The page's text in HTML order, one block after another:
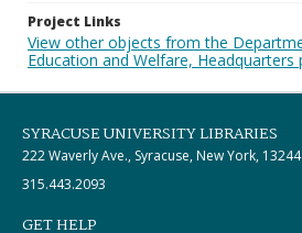
Project Links
View other objects from the
Education and Welfare, Headquarters
SYRACUSE UNIVERSITY LIBRARIES
222 Waverly Ave., Syracuse, New York, 13244
315.443.2093
GET HELP